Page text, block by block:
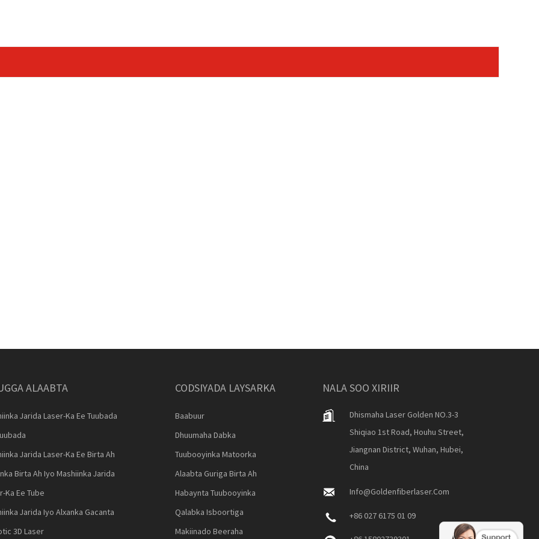
ALAABTA
Jarida Laser-Ka Ee Tuubada
Jarida Laser-Ka Ee Birta Ah
Birta Ah Iyo Mashiinka Jarida
Ka Ee Tube
Jarida Iyo Alxanka Gacanta
3D Laser
CODSIYADA LAYSARKA
Baabuur
Dhuumaha Dabka
Tuubooyinka Matoorka
Alaabta Guriga Birta Ah
Habaynta Tuubooyinka
Qalabka Isboortiga
Makiinado Beeraha
NALA SOO XIRIIR
Dhismaha Laser Golden NO.3-3
Shiqiao 1st Road, Houhu Street,
Jiangnan District, Wuhan, Hubei,
China
Info@goldenfiberlaser.com
+86 027 6175 01 09